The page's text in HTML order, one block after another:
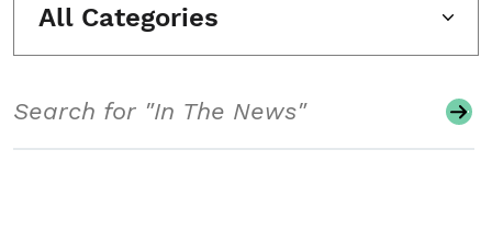
All Categories